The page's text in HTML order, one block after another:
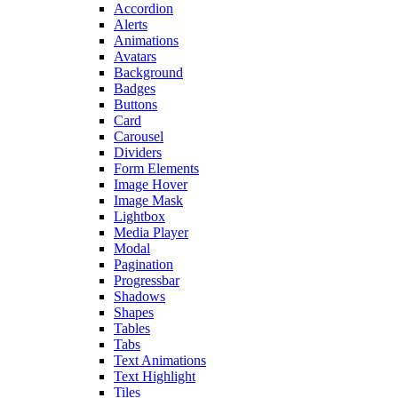
Accordion
Alerts
Animations
Avatars
Background
Badges
Buttons
Card
Carousel
Dividers
Form Elements
Image Hover
Image Mask
Lightbox
Media Player
Modal
Pagination
Progressbar
Shadows
Shapes
Tables
Tabs
Text Animations
Text Highlight
Tiles